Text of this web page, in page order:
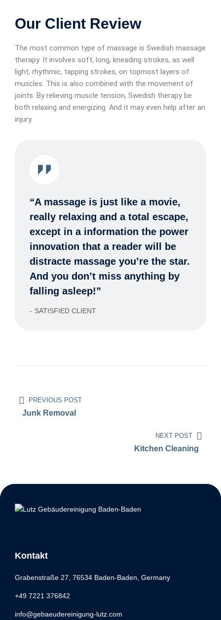
Our Client Review
The most common type of massage is Swedish massage
therapy. It involves soft, long, kneading strokes, as well
light, rhythmic, tapping strokes, on topmost layers of
muscles. This is also combined with the movement of
joints. By relieving muscle tension, Swedish therapy be
both relaxing and energizing. And it may even help after an
injury.
“A massage is just like a movie,
really relaxing and a total escape,
except in a information the power
innovation that a reader will be
distracte massage you’re the star.
And you don’t miss anything by
falling asleep!”
SATISFIED CLIENT
PREVIOUS POST
Junk Removal
NEXT POST
Kitchen Cleaning
Kontakt
Grabenstraße 27, 76534 Baden-Baden, Germany
+49 7221 376842
info@gebaeudereinigung-lutz.com